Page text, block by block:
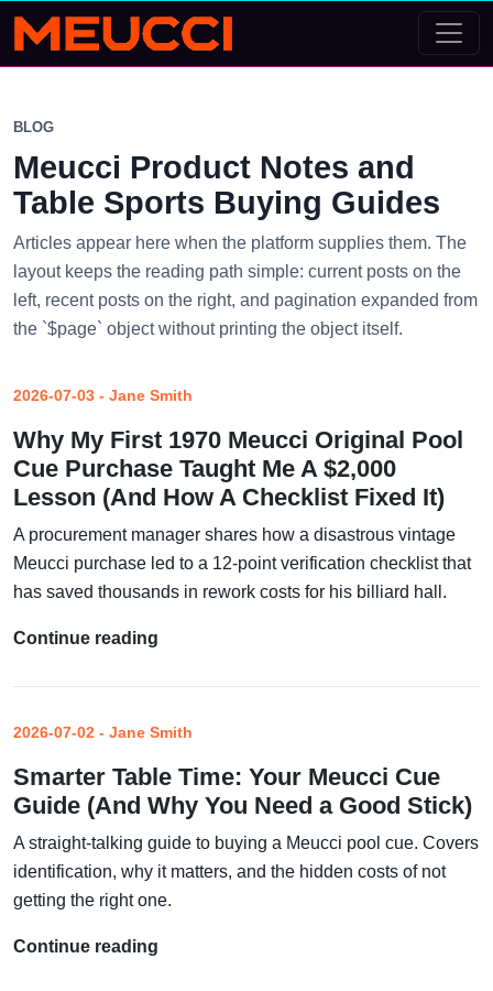
BLOG
Meucci Product Notes and
Table Sports Buying Guides
Articles appear here when the platform supplies them. The
layout keeps the reading path simple: current posts on the
left, recent posts on the right, and pagination expanded from
the `$page` object without printing the object itself.
2026-07-03 - Jane Smith
Why My First 1970 Meucci Original Pool
Cue Purchase Taught Me A $2,000
Lesson (And How A Checklist Fixed It)
A procurement manager shares how a disastrous vintage
Meucci purchase led to a 12-point verification checklist that
has saved thousands in rework costs for his billiard hall.
Continue reading
2026-07-02 - Jane Smith
Smarter Table Time: Your Meucci Cue
Guide (And Why You Need a Good Stick)
A straight-talking guide to buying a Meucci pool cue. Covers
identification, why it matters, and the hidden costs of not
getting the right one.
Continue reading